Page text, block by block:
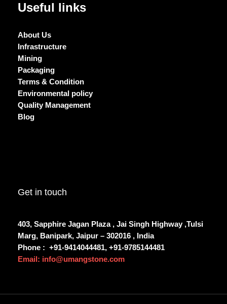
Useful links
About Us
Infrastructure
Mining
Packaging
Terms & Condition
Environmental policy
Quality Management
Blog
Get in touch
403, Sapphire Jagan Plaza , Jai Singh Highway ,Tulsi
Marg, Banipark, Jaipur – 302016 , India
Phone : +91-9414044481, +91-9785144481
Email: info@umangstone.com